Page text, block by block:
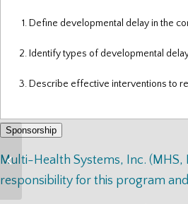
Define developmental delay in the
Identify types of developmental
Describe effective interventions to
Sponsorship
Multi-Health Systems, Inc.
responsibility for this program
Ancient Ethics for
Today’s Healers